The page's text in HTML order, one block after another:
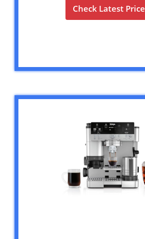
Check Latest Price